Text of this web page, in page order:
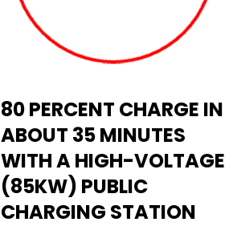
80 PERCENT CHARGE IN
ABOUT 35 MINUTES
WITH A HIGH-VOLTAGE
(85KW) PUBLIC
CHARGING STATION